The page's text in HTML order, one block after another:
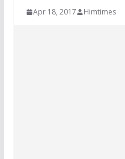
Apr 18, 2017 Himtimes